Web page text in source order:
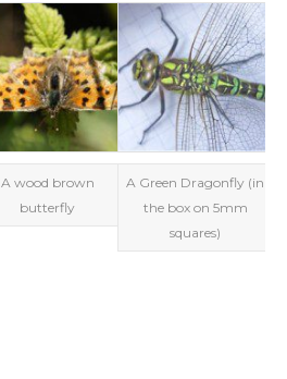
A wood brown
butterfly
A Green Dragonfly (in
the box on 5mm
squares)